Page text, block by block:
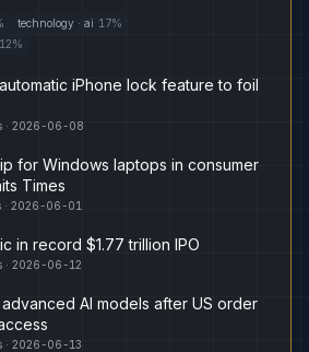
technology · ai 17%
12%
iPhone lock feature to foil
· 2026-06-08
for Windows laptops in consumer
Times
2026-06-01
in record $1.77 trillion IPO
· 2026-06-12
AI models after US order
· 2026-06-13